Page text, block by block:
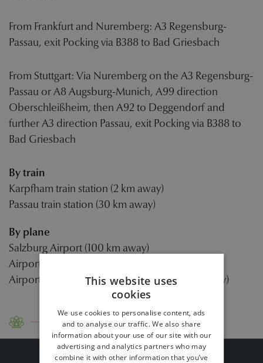
From Frankfurt and Nuremberg: A3 Regensburg-
Passau, exit Pocking via B388 to Bad Griesbach
From Stuttgart: Via Nuremberg on the A3 Regensburg-
Passau or A8 Augsburg-Munich, A99 direction
Oberschleißheim, then A92 to Deggendorf and
further A3 direction Passau, exit Pocking via B388 to
Bad Griesbach
By train
Karpfham train station (2 km away)
Passau train station (30 km away)
By plane
Salzburg Airport (100 km away)
Airport Linz (100 km away)
Airport Munich/Franz Josef Strauß (130 km away)
Contact Travel instructions
This website uses
cookies
We use cookies to personalise content, ads
and to analyse our traffic. We also share
information about your use of our site with our
advertising and analytics partners who may
combine it with other information that you’ve